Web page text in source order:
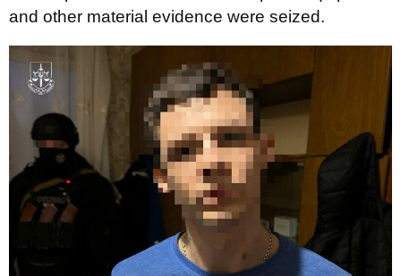
and other material evidence were seized.